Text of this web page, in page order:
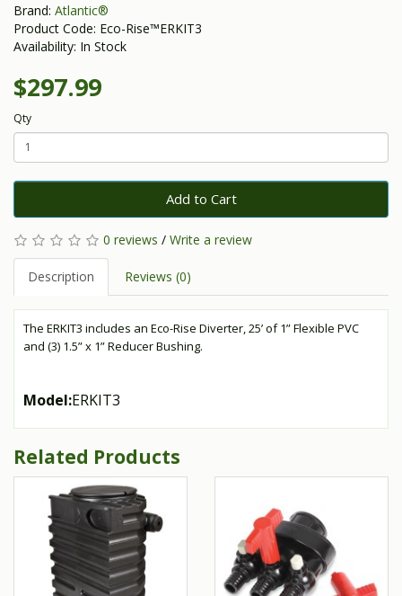
Brand: Atlantic®
Product Code: Eco-Rise™ERKIT3
Availability: In Stock
$297.99
Qty
Add to Cart
0 reviews / Write a review
Description Reviews (0)
The ERKIT3 includes an Eco-Rise Diverter, 25’ of 1” Flexible PVC
and (3) 1.5” x 1” Reducer Bushing.
Model:ERKIT3
Related Products